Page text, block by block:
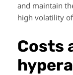
and maintain
high volatility
Costs